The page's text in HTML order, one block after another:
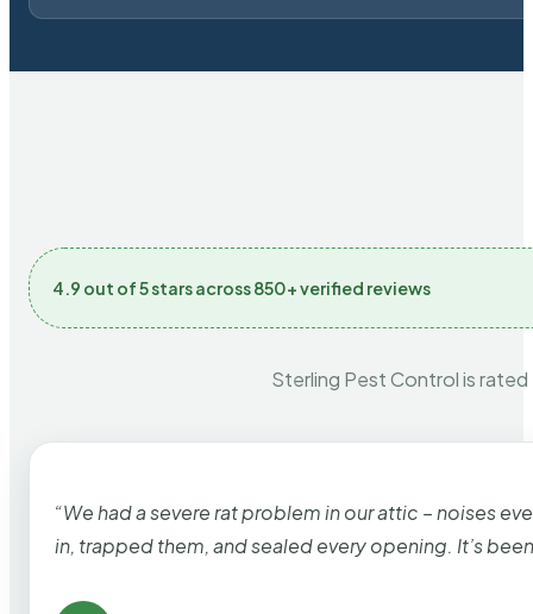
4.9 out of 5 stars across 850+ verified reviews
Sterling Pest Control is
“We had a severe rat problem in our attic – noises
in, trapped them, and sealed every opening. It’s